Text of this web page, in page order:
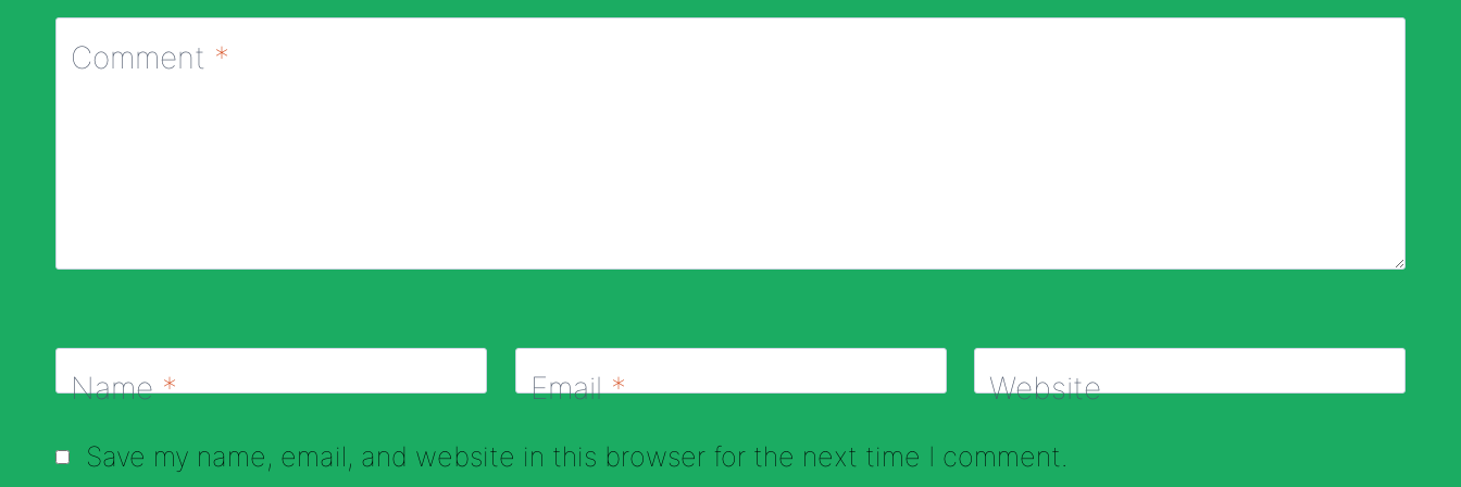
Comment *
Name* Email* Website
Save my name, email, and website in this browser for the next time I comment.